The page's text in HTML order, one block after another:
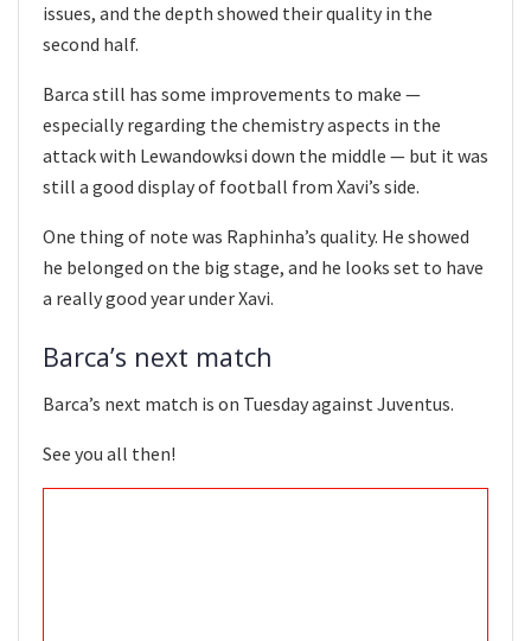
issues, and the depth showed their quality in the
second half.
Barca still has some improvements to make —
especially regarding the chemistry aspects in the
attack with Lewandowksi down the middle — but it was
still a good display of football from Xavi’s side.
One thing of note was Raphinha’s quality. He showed
he belonged on the big stage, and he looks set to have
a really good year under Xavi.
Barca’s next match
Barca’s next match is on Tuesday against Juventus.
See you all then!